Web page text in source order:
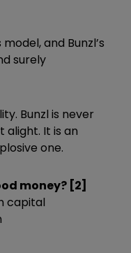
and Bunzl’s
surely
Bunzl is never
It is an
one.
money? [2]
capital